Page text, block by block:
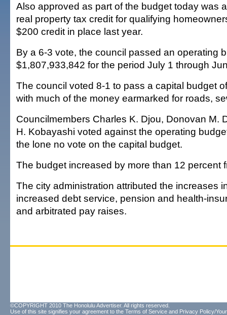
Also approved as part of the budget today was
real property tax credit for qualifying
$200 credit in place last year.
By a 6-3 vote, the council passed an operating
$1,807,933,842 for the period July 1 through
The council voted 8-1 to pass a capital budget
with much of the money earmarked for roads,
Councilmembers Charles K. Djou, Donovan M.
H. Kobayashi voted against the operating
the lone no vote on the capital budget.
The budget increased by more than 12 percent
The city administration attributed the increases
increased debt service, pension and health-
and arbitrated pay raises.
©COPYRIGHT 2010 The Honolulu Advertiser. All rights reserved.
Use of this site signifies your agreement to the Terms of Service and Privacy Policy/